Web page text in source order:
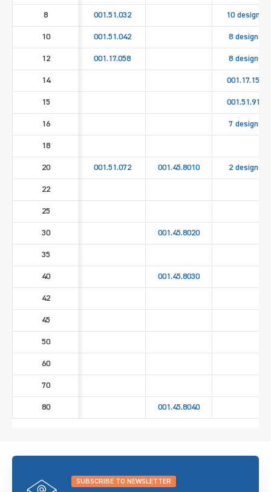
8 001.51.032 10 designs
10 001.51.042 8 designs
12 001.17.058 8 designs
14 001.17.158
15 001.51.911
16 7 designs
18
20 001.51.072 001.45.8010 2 designs
22
25
30 001.45.8020
35
40 001.45.8030
42
45
50
60
70
80 001.45.8040
SUBSCRIBE TO NEWSLETTER